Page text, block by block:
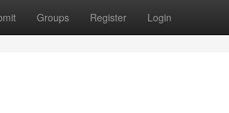
Groups Register Login